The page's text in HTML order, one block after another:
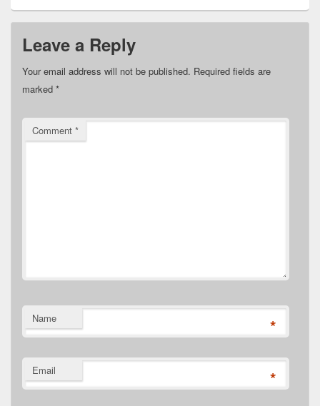
Leave a Reply
Your email address will not be published. Required fields are
marked *
Comment *
Name *
Email *